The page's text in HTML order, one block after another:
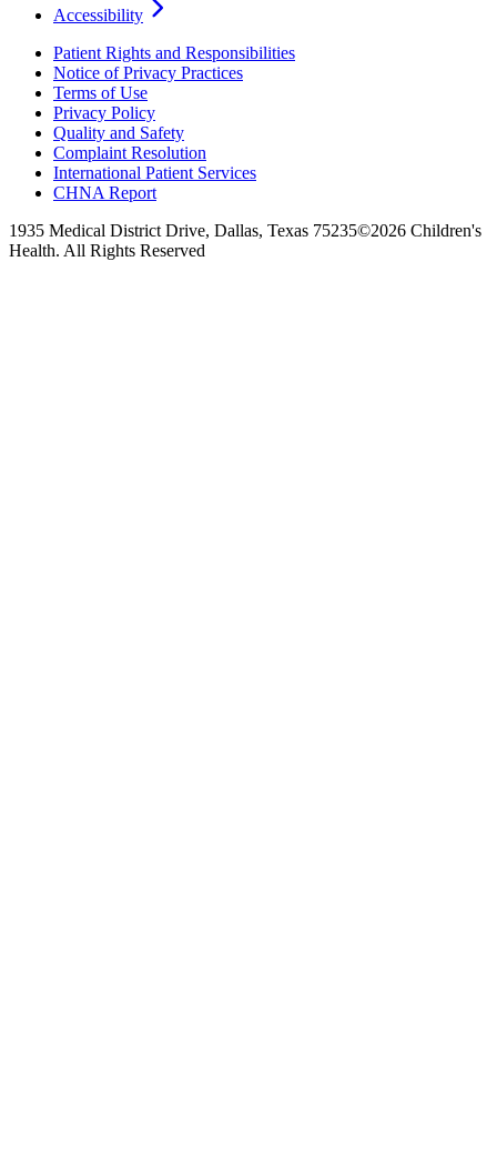
Accessibility
Patient Rights and Responsibilities
Notice of Privacy Practices
Terms of Use
Privacy Policy
Quality and Safety
Complaint Resolution
International Patient Services
CHNA Report
1935 Medical District Drive, Dallas, Texas 75235©2026 Children's
Health. All Rights Reserved